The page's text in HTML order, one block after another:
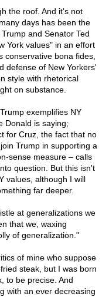
the roof. And it's not
days has been the
and Senator Ted
York values" in an effort
conservative bona fides,
defense of New Yorkers'
style with rhetorical
on substance.
exemplifies NY
Donald is saying;
for Cruz, the fact that no
Trump in supporting a
sense measure – calls
question. But this isn't
values, although I will
far deeper.
at generalizations we
that we, waxing
of generalization."
of mine who suppose
steak, but I was born
to be precise. And
with an ever decreasing